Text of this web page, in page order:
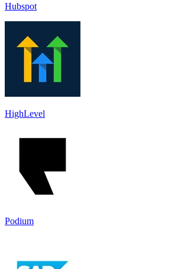
Hubspot
HighLevel
Podium